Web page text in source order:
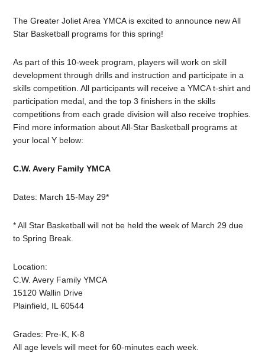
The Greater Joliet Area YMCA is excited to announce new All
Star Basketball programs for this spring!
As part of this 10-week program, players will work on skill
development through drills and instruction and participate in a
skills competition. All participants will receive a YMCA t-shirt and
participation medal, and the top 3 finishers in the skills
competitions from each grade division will also receive trophies.
Find more information about All-Star Basketball programs at
your local Y below:
C.W. Avery Family YMCA
Dates: March 15-May 29*
* All Star Basketball will not be held the week of March 29 due
to Spring Break.
Location:
C.W. Avery Family YMCA
15120 Wallin Drive
Plainfield, IL 60544
Grades: Pre-K, K-8
All age levels will meet for 60-minutes each week.